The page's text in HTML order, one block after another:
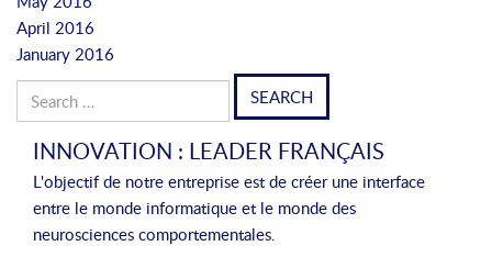
April 2016
January 2016
Search
for:
INNOVATION : LEADER FRANÇAIS
L'objectif de notre entreprise est de créer une interface
entre le monde informatique et le monde des
neurosciences comportementales.